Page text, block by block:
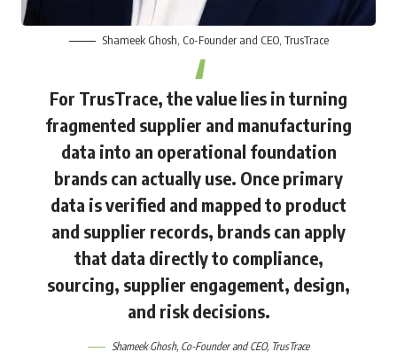
Shameek Ghosh , Co-Founder and CEO, TrusTrace
For TrusTrace, the value lies in turning
fragmented supplier and manufacturing
data into an operational foundation
brands can actually use. Once primary
data is verified and mapped to product
and supplier records, brands can apply
that data directly to compliance,
sourcing, supplier engagement, design,
and risk decisions.
Shameek Ghosh, Co-Founder and CEO, TrusTrace